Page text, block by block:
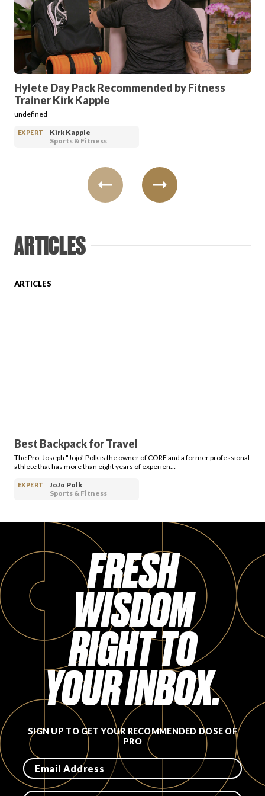
PRODUCT REVIEWS
ARTICLES
FAVORITES
Become A Partner
Hylete Day Pack Recommended by Fitness
Trainer Kirk Kapple
undefined
EXPERT
Kirk Kapple
Sports & Fitness
ARTICLES
ARTICLES
Best Backpack for Travel
The Pro: Joseph "Jojo" Polk is the owner of CORE and a former professional
athlete that has more than eight years of experien…
EXPERT
JoJo Polk
Sports & Fitness
FRESH
WISDOM
RIGHT TO
YOUR INBOX.
SIGN UP TO GET YOUR RECOMMENDED DOSE OF
PRO